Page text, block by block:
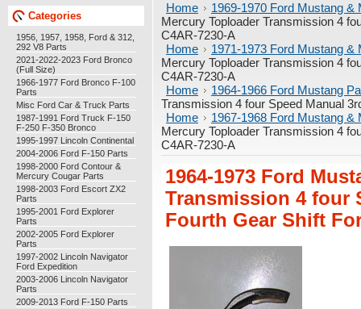
Categories
1956, 1957, 1958, Ford & 312,
292 V8 Parts
2021-2022-2023 Ford Bronco
(Full Size)
1966-1977 Ford Bronco F-100
Parts
Misc Ford Car & Truck Parts
1987-1991 Ford Truck F-150
F-250 F-350 Bronco
1995-1997 Lincoln Continental
2004-2006 Ford F-150 Parts
1998-2000 Ford Contour &
Mercury Cougar Parts
1998-2003 Ford Escort ZX2
Parts
1995-2001 Ford Explorer
Parts
2002-2005 Ford Explorer
Parts
1997-2002 Lincoln Navigator
Ford Expedition
2003-2006 Lincoln Navigator
Parts
2009-2013 Ford F-150 Parts
Home
1969-1970 Ford Mustang
Mercury Toploader Transmission 4
C4AR-7230-A
Home
1971-1973 Ford Mustang
Mercury Toploader Transmission 4
C4AR-7230-A
Home
1964-1966 Ford Mustang
Transmission 4 four Speed Manual
Home
1967-1968 Ford Mustang
Mercury Toploader Transmission 4
C4AR-7230-A
1964-1973 Ford
Transmission 4 four
Fourth Gear Shift